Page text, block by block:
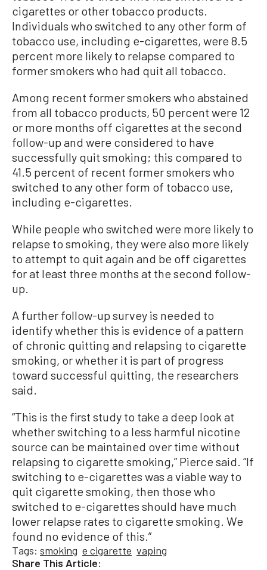
cigarettes or other tobacco products.
Individuals who switched to any other form of
tobacco use, including e-cigarettes, were 8.5
percent more likely to relapse compared to
former smokers who had quit all tobacco.
Among recent former smokers who abstained
from all tobacco products, 50 percent were 12
or more months off cigarettes at the second
follow-up and were considered to have
successfully quit smoking; this compared to
41.5 percent of recent former smokers who
switched to any other form of tobacco use,
including e-cigarettes.
While people who switched were more likely to
relapse to smoking, they were also more likely
to attempt to quit again and be off cigarettes
for at least three months at the second follow-
up.
A further follow-up survey is needed to
identify whether this is evidence of a pattern
of chronic quitting and relapsing to cigarette
smoking, or whether it is part of progress
toward successful quitting, the researchers
said.
“This is the first study to take a deep look at
whether switching to a less harmful nicotine
source can be maintained over time without
relapsing to cigarette smoking,” Pierce said. “If
switching to e-cigarettes was a viable way to
quit cigarette smoking, then those who
switched to e-cigarettes should have much
lower relapse rates to cigarette smoking. We
found no evidence of this.”
Tags: smoking e cigarette vaping
Share This Article: